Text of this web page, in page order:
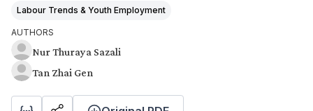
Labour Trends & Youth Employment
AUTHORS
Nur Thuraya Sazali
Tan Zhai Gen